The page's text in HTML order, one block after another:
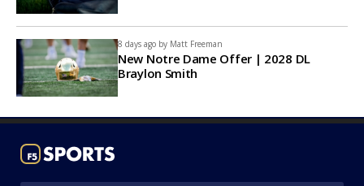
8 days ago by Matt Freeman
New Notre Dame Offer | 2028 DL
Braylon Smith